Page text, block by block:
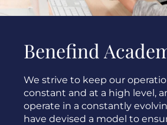
Benefind
We strive to keep our
constant and at a high level,
operate in a constantly
have devised a model to